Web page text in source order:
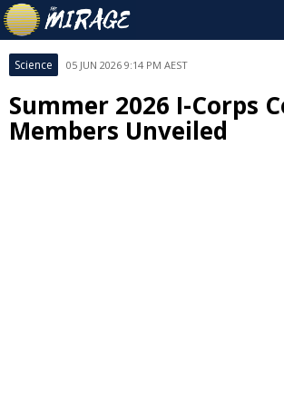
Science 05 JUN 2026 9:14 PM AEST
Summer 2026 I-Corps
Members Unveiled